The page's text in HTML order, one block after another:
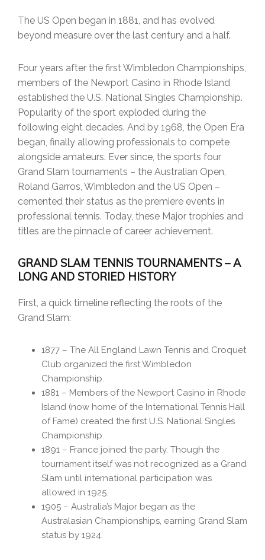
The US Open began in 1881, and has evolved
beyond measure over the last century and a half.
Four years after the first Wimbledon Championships,
members of the Newport Casino in Rhode Island
established the U.S. National Singles Championship.
Popularity of the sport exploded during the
following eight decades. And by 1968, the Open Era
began, finally allowing professionals to compete
alongside amateurs. Ever since, the sports four
Grand Slam tournaments – the Australian Open,
Roland Garros, Wimbledon and the US Open –
cemented their status as the premiere events in
professional tennis. Today, these Major trophies and
titles are the pinnacle of career achievement.
GRAND SLAM TENNIS TOURNAMENTS – A
LONG AND STORIED HISTORY
First, a quick timeline reflecting the roots of the
Grand Slam:
1877 – The All England Lawn Tennis and Croquet
Club organized the first Wimbledon
Championship.
1881 – Members of the Newport Casino in Rhode
Island (now home of the International Tennis Hall
of Fame) created the first U.S. National Singles
Championship.
1891 – France joined the party. Though the
tournament itself was not recognized as a Grand
Slam until international participation was
allowed in 1925.
1905 – Australia’s Major began as the
Australasian Championships, earning Grand Slam
status by 1924.